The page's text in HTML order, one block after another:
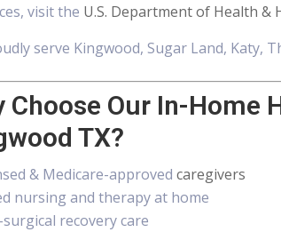
visit the U.S. Department of Health &
serve Kingwood, Sugar Land, Katy,
Choose Our In-Home
TX?
& Medicare-approved caregivers
nursing and therapy at home
recovery care